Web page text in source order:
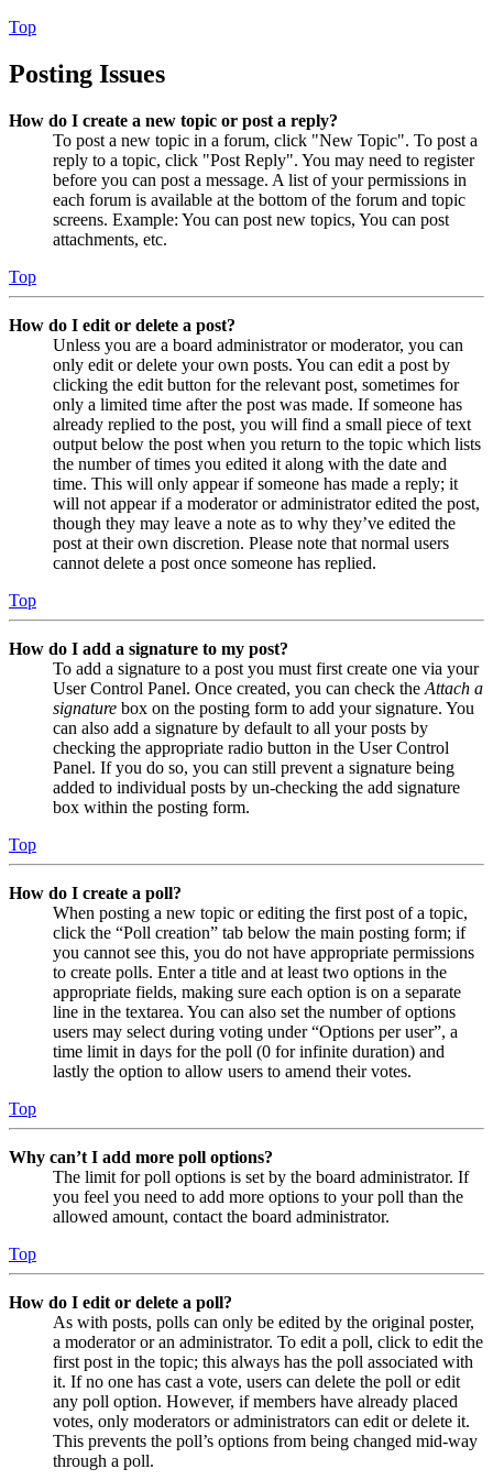
Top
Posting Issues
How do I create a new topic or post a reply?
To post a new topic in a forum, click "New Topic". To post a
reply to a topic, click "Post Reply". You may need to register
before you can post a message. A list of your permissions in
each forum is available at the bottom of the forum and topic
screens. Example: You can post new topics, You can post
attachments, etc.
Top
How do I edit or delete a post?
Unless you are a board administrator or moderator, you can
only edit or delete your own posts. You can edit a post by
clicking the edit button for the relevant post, sometimes for
only a limited time after the post was made. If someone has
already replied to the post, you will find a small piece of text
output below the post when you return to the topic which lists
the number of times you edited it along with the date and
time. This will only appear if someone has made a reply; it
will not appear if a moderator or administrator edited the post,
though they may leave a note as to why they’ve edited the
post at their own discretion. Please note that normal users
cannot delete a post once someone has replied.
Top
How do I add a signature to my post?
To add a signature to a post you must first create one via your
User Control Panel. Once created, you can check the Attach a
signature box on the posting form to add your signature. You
can also add a signature by default to all your posts by
checking the appropriate radio button in the User Control
Panel. If you do so, you can still prevent a signature being
added to individual posts by un-checking the add signature
box within the posting form.
Top
How do I create a poll?
When posting a new topic or editing the first post of a topic,
click the “Poll creation” tab below the main posting form; if
you cannot see this, you do not have appropriate permissions
to create polls. Enter a title and at least two options in the
appropriate fields, making sure each option is on a separate
line in the textarea. You can also set the number of options
users may select during voting under “Options per user”, a
time limit in days for the poll (0 for infinite duration) and
lastly the option to allow users to amend their votes.
Top
Why can’t I add more poll options?
The limit for poll options is set by the board administrator. If
you feel you need to add more options to your poll than the
allowed amount, contact the board administrator.
Top
How do I edit or delete a poll?
As with posts, polls can only be edited by the original poster,
a moderator or an administrator. To edit a poll, click to edit the
first post in the topic; this always has the poll associated with
it. If no one has cast a vote, users can delete the poll or edit
any poll option. However, if members have already placed
votes, only moderators or administrators can edit or delete it.
This prevents the poll’s options from being changed mid-way
through a poll.